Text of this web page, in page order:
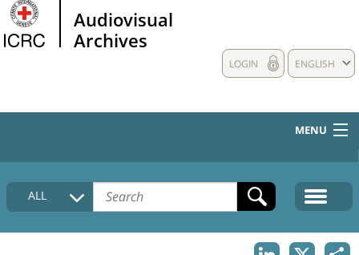
Audiovisual
Archives
ENGLISH
LOGIN
MENU
HOME
COLLECTIONS DESCRIPTION
ALL